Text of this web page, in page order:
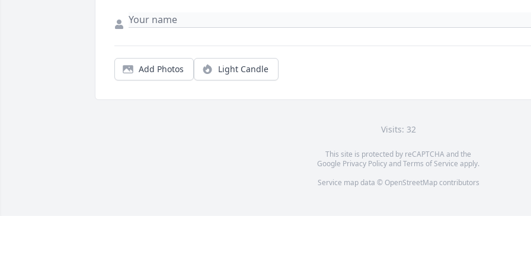
Add Photos Light Candle
Visits: 32
This site is protected by reCAPTCHA and the
Google Privacy PolicyandTerms of Service apply.
Service map data © OpenStreetMapcontributors